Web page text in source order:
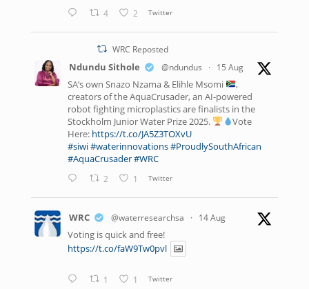
4 2 Twitter
WRC Reposted
Ndundu Sithole @ndundus · 15 Aug
SA’s own Snazo Nzama & Elihle Msomi
,
creators of the AquaCrusader, an AI-powered
robot fighting microplastics are finalists in the
Stockholm Junior Water Prize 2025.
Vote
Here: https://t.co/JA5Z3TOXvU
#siwi#waterinnovations#ProudlySouthAfrican
#AquaCrusader#WRC
2 1 Twitter
WRC @waterresearchsa · 14 Aug
Voting is quick and free!
https://t.co/faW9Tw0pvl
1 1 Twitter